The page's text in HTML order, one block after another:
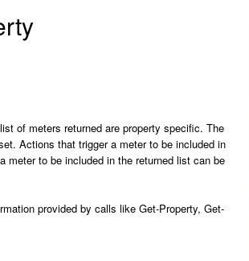
of meters returned are property specific. The
Actions that trigger a meter to be included in
meter to be included in the returned list can be
provided by calls like Get-Property, Get-